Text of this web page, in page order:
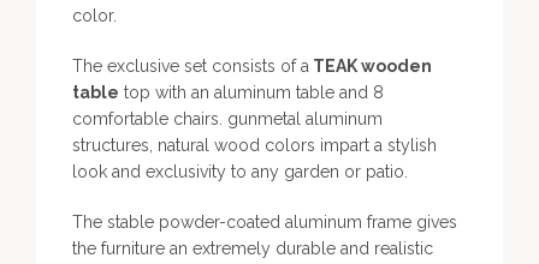
color.
The exclusive set consists of a TEAK wooden
table top with an aluminum table and 8
comfortable chairs. gunmetal aluminum
structures, natural wood colors impart a stylish
look and exclusivity to any garden or patio.
The stable powder-coated aluminum frame gives
the furniture an extremely durable and realistic